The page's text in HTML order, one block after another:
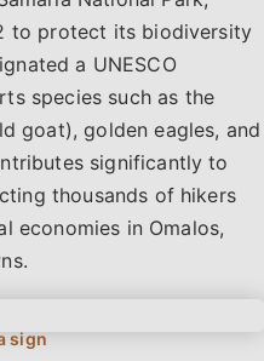
to protect its biodiversity
a UNESCO
species such as the
goat), golden eagles, and
significantly to
thousands of hikers
economies in Omalos,